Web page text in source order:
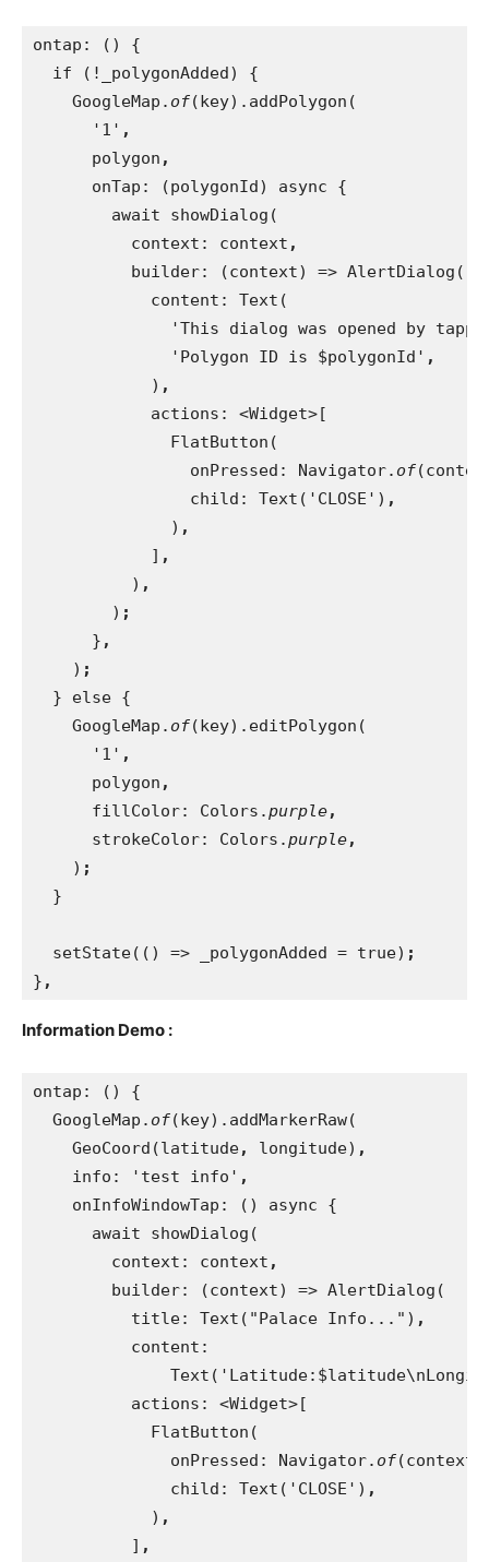
ontap: () {
  if (!_polygonAdded) {
    GoogleMap.
of(key).addPolygon(
      '1'
,
polygon ,
onTap: (polygonId) async {
        await showDialog(
          context: context
,
builder: (context) => AlertDialog(
            content: Text(
'This dialog was opened by
              'Polygon ID is $polygonId'
,
) ,
actions: <Widget>[
              FlatButton(
                onPressed: Navigator.
of
child: Text('CLOSE') ,
) ,
] ,
) ,
) ;
} ,
) ;
} else {
    GoogleMap.
of(key).editPolygon(
      '1'
,
polygon ,
fillColor: Colors.purple,
strokeColor: Colors.purple,
) ;
}
  setState(() => _polygonAdded = true)
;
} ,
Information Demo :
ontap: () {
  GoogleMap.
of(key).addMarkerRaw(
    GeoCoord(latitude
, longitude) ,
info: 'test info' ,
onInfoWindowTap: () async {
      await showDialog(
        context: context
,
builder: (context) => AlertDialog(
          title: Text("Palace Info...")
,
content:
actions: <Widget>[
            FlatButton(
              onPressed: Navigator.
of
child: Text('CLOSE') ,
) ,
] ,